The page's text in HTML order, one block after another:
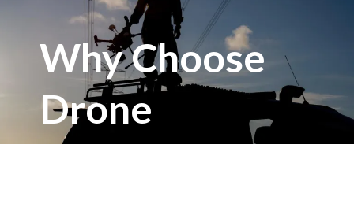
Why Choose
Drone
Masterclass